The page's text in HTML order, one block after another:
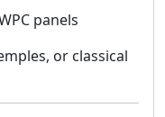
panels
or classical